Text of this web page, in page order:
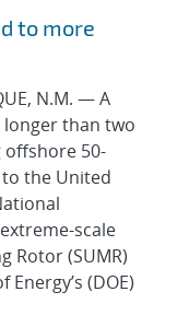
to more
N.M. — A
longer than two
50-
the United
scale
Rotor (SUMR)
(DOE)